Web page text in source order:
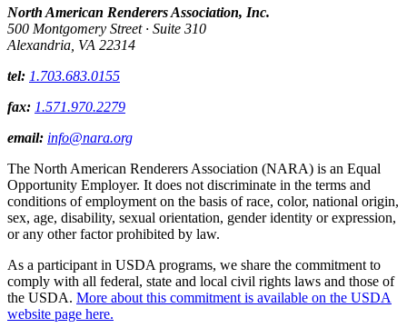
North American Renderers Association, Inc.
500 Montgomery Street · Suite 310
Alexandria, VA 22314
tel: 1.703.683.0155
fax: 1.571.970.2279
email: info@nara.org
The North American Renderers Association (NARA) is an Equal
Opportunity Employer. It does not discriminate in the terms and
conditions of employment on the basis of race, color, national origin,
sex, age, disability, sexual orientation, gender identity or expression,
or any other factor prohibited by law.
As a participant in USDA programs, we share the commitment to
comply with all federal, state and local civil rights laws and those of
the USDA. More about this commitment is available on the USDA
website page here.